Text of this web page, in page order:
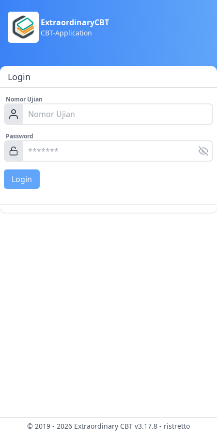
ExtraordinaryCBT
CBT-Application
Login
Nomor Ujian
Password
Login
© 2019 - 2026 Extraordinary CBT v3.17.8 - ristretto